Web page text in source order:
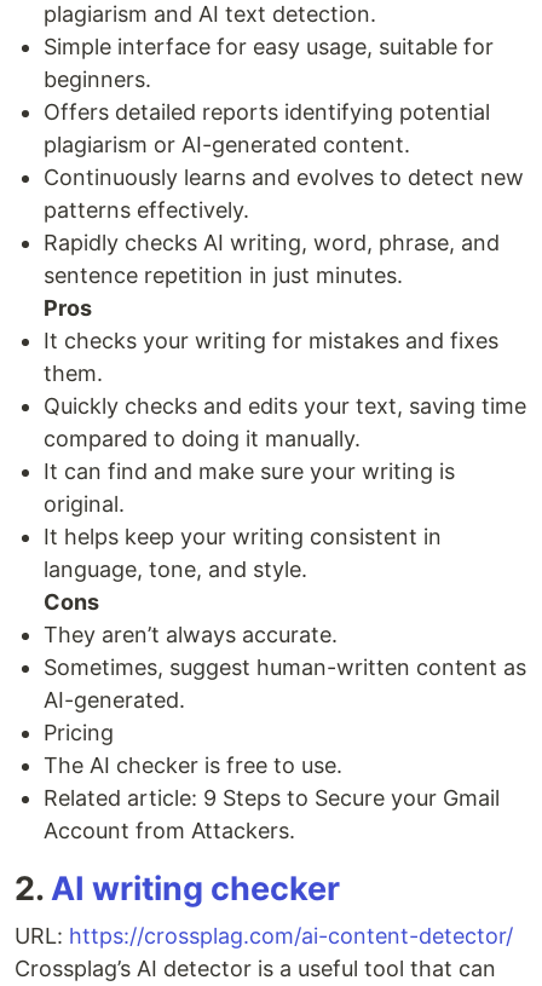
plagiarism and AI text detection.
Simple interface for easy usage, suitable for
beginners.
Offers detailed reports identifying potential
plagiarism or AI-generated content.
Continuously learns and evolves to detect new
patterns effectively.
Rapidly checks AI writing, word, phrase, and
sentence repetition in just minutes.
Pros
It checks your writing for mistakes and fixes
them.
Quickly checks and edits your text, saving time
compared to doing it manually.
It can find and make sure your writing is
original.
It helps keep your writing consistent in
language, tone, and style.
Cons
They aren’t always accurate.
Sometimes, suggest human-written content as
AI-generated.
Pricing
The AI checker is free to use.
Related article: 9 Steps to Secure your Gmail
Account from Attackers.
2.AI writing checker
URL: https://crossplag.com/ai-content-detector/
Crossplag’s AI detector is a useful tool that can